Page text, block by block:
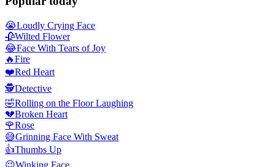
😭Loudly Crying Face
🥀Wilted Flower
😂Face With Tears of Joy
🔥Fire
❤️Red Heart
🕵️Detective
🤣Rolling on the Floor Laughing
💔Broken Heart
🌹Rose
😅Grinning Face With Sweat
👍Thumbs Up
😉Winking Face